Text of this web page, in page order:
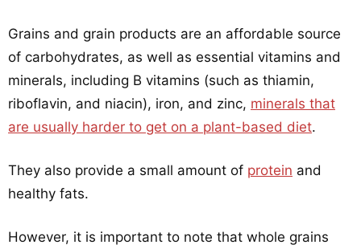
Grains and grain products are an affordable source
of carbohydrates, as well as essential vitamins and
minerals, including B vitamins (such as thiamin,
riboflavin, and niacin), iron, and zinc, minerals that
are usually harder to get on a plant-based diet.
They also provide a small amount of protein and
healthy fats.
However, it is important to note that whole grains